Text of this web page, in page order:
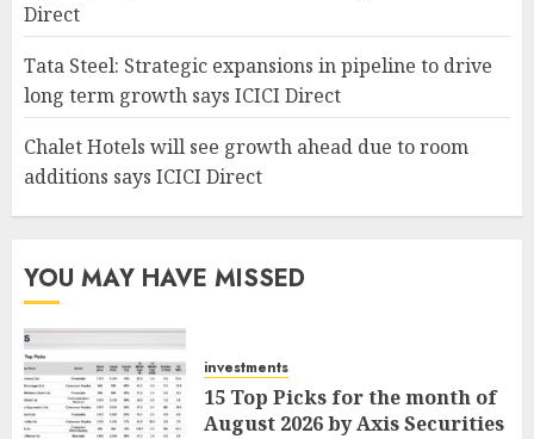
Direct
Tata Steel: Strategic expansions in pipeline to drive
long term growth says ICICI Direct
Chalet Hotels will see growth ahead due to room
additions says ICICI Direct
YOU MAY HAVE MISSED
investments
15 Top Picks for the month of
August 2026 by Axis Securities